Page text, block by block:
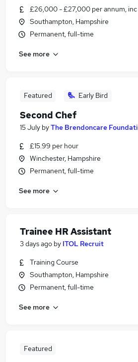
£26,000 - £27,000 per annum,
Southampton, Hampshire
Permanent, full-time
See more
Featured Early Bird
Second Chef
15 July byThe Brendoncare
£15.99 per hour
Winchester, Hampshire
Permanent, full-time
See more
Trainee HR Assistant
3 days ago by ITOL Recruit
Training Course
Southampton, Hampshire
Permanent, full-time
See more
Featured